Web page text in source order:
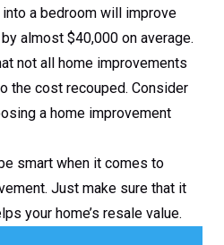
a bedroom will improve
almost $40,000 on average.
not all home improvements
the cost recouped. Consider
a home improvement
smart when it comes to
Just make sure that it
your home’s resale value.